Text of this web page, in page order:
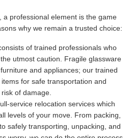
a professional element is the game
why we remain a trusted choice:
of trained professionals who
utmost caution. Fragile glassware
and appliances; our trained
for safe transportation and
of damage.
service relocation services which
levels of your move. From packing,
safely transporting, unpacking, and